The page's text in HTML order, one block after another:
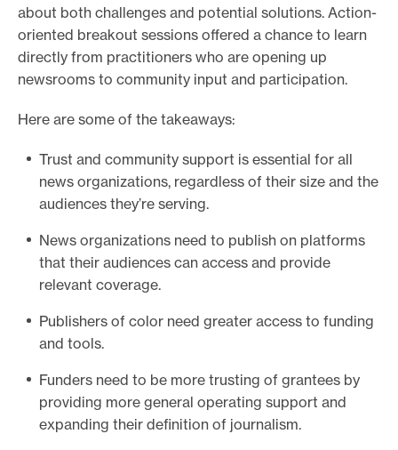
about both challenges and potential solutions. Action-
oriented breakout sessions offered a chance to learn
directly from practitioners who are opening up
newsrooms to community input and participation.
Here are some of the takeaways:
Trust and community support is essential for all
news organizations, regardless of their size and the
audiences they’re serving.
News organizations need to publish on platforms
that their audiences can access and provide
relevant coverage.
Publishers of color need greater access to funding
and tools.
Funders need to be more trusting of grantees by
providing more general operating support and
expanding their definition of journalism.